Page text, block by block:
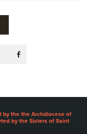
by the the Archdiocese of
by the Sisters of Saint